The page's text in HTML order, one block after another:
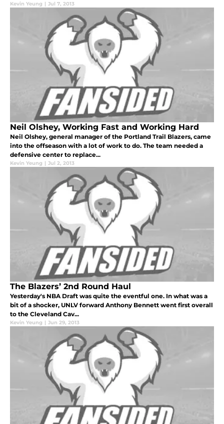
Kevin Yeung | Jul 7, 2013
Neil Olshey, Working Fast and Working Hard
Neil Olshey, general manager of the Portland Trail Blazers, came
into the offseason with a lot of work to do. The team needed a
defensive center to replace...
Kevin Yeung | Jul 2, 2013
The Blazers’ 2nd Round Haul
Yesterday's NBA Draft was quite the eventful one. In what was a
bit of a shocker, UNLV forward Anthony Bennett went first overall
to the Cleveland Cav...
Kevin Yeung | Jun 29, 2013